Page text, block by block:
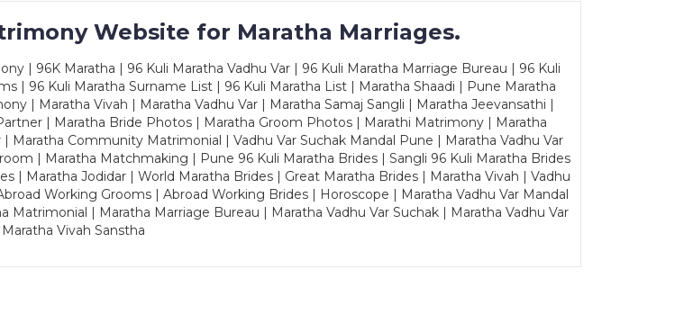
Website for Maratha Marriages.
| 96K Maratha | 96 Kuli Maratha Vadhu Var | 96 Kuli Maratha Marriage Bureau | 96 Kuli
| 96 Kuli Maratha Surname List | 96 Kuli Maratha List | Maratha Shaadi | Pune Maratha
| Maratha Vivah | Maratha Vadhu Var | Maratha Samaj Sangli | Maratha Jeevansathi |
| Maratha Bride Photos | Maratha Groom Photos | Marathi Matrimony | Maratha
Community Matrimonial | Vadhu Var Suchak Mandal Pune | Maratha Vadhu Var
| Maratha Matchmaking | Pune 96 Kuli Maratha Brides | Sangli 96 Kuli Maratha Brides
| Maratha Jodidar | World Maratha Brides | Great Maratha Brides | Maratha Vivah | Vadhu
Working Grooms | Abroad Working Brides | Horoscope | Maratha Vadhu Var Mandal
Matrimonial | Maratha Marriage Bureau | Maratha Vadhu Var Suchak | Maratha Vadhu Var
Maratha Vivah Sanstha